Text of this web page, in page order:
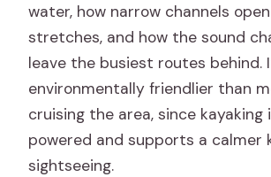
water, how narrow channels
stretches, and how the sound
leave the busiest routes behind.
environmentally friendlier than
cruising the area, since kayaking
powered and supports a calmer
sightseeing.